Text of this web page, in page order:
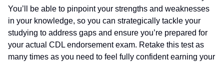
You’ll be able to pinpoint your strengths and weaknesses
in your knowledge, so you can strategically tackle your
studying to address gaps and ensure you’re prepared for
your actual CDL endorsement exam. Retake this test as
many times as you need to feel fully confident earning your